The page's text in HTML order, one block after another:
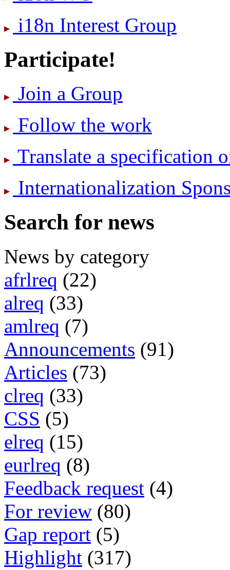
i18n Interest Group
Participate!
Join a Group
Follow the work
Translate a specification
International­ization
Search for news
News by category
afrlreq (22)
alreq (33)
amlreq (7)
Announcements (91)
Articles (73)
clreq (33)
CSS (5)
elreq (15)
eurlreq (8)
Feedback request (4)
For review (80)
Gap report (5)
Highlight (317)